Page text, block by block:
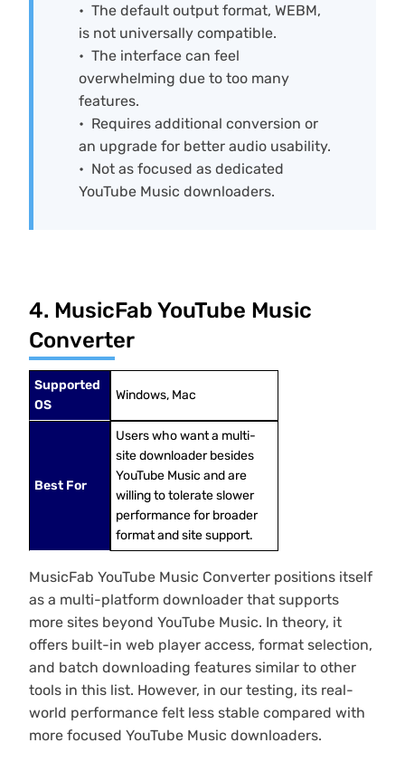
The default output format, WEBM,
is not universally compatible.
The interface can feel
overwhelming due to too many
features.
Requires additional conversion or
an upgrade for better audio usability.
Not as focused as dedicated
YouTube Music downloaders.
4. MusicFab YouTube Music
Converter
Supported
OS
Windows, Mac
Best For
Users who want a multi-
site downloader besides
YouTube Music and are
willing to tolerate slower
performance for broader
format and site support.
MusicFab YouTube Music Converter positions itself
as a multi-platform downloader that supports
more sites beyond YouTube Music. In theory, it
offers built-in web player access, format selection,
and batch downloading features similar to other
tools in this list. However, in our testing, its real-
world performance felt less stable compared with
more focused YouTube Music downloaders.